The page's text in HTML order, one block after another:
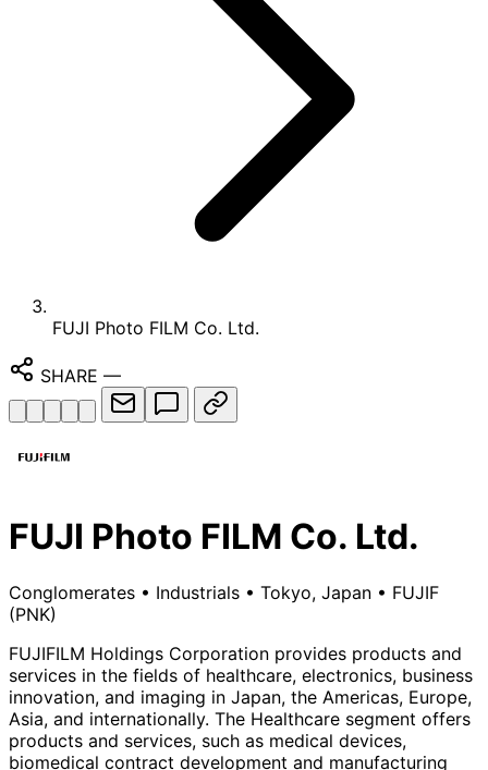
FUJI Photo FILM Co. Ltd.
SHARE —
FUJI Photo FILM Co. Ltd.
Conglomerates • Industrials • Tokyo, Japan • FUJIF
(PNK)
FUJIFILM Holdings Corporation provides products and
services in the fields of healthcare, electronics, business
innovation, and imaging in Japan, the Americas, Europe,
Asia, and internationally. The Healthcare segment offers
products and services, such as medical devices,
biomedical contract development and manufacturing